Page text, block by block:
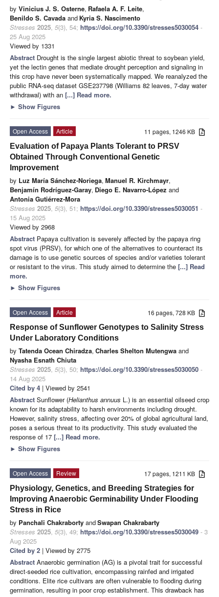
by Vinicius J. S. Osterne, Rafaela A. F. Leite,
Benildo S. Cavada and Kyria S. Nascimento
Stresses 2025, 5(3), 54; https://doi.org/10.3390/stresses5030054 -
25 Aug 2025
Viewed by 1331
Abstract Drought is the single largest abiotic threat to soybean yield,
yet the lectin genes that mediate drought perception and signaling in
this crop have never been systematically mapped. We reanalyzed the
public RNA-seq dataset GSE237798 (Williams 82 leaves, 7-day water
withdrawal) with an [...] Read more.
► Show Figures
11 pages, 1246 KB
Open Access
Article
Evaluation of Papaya Plants Tolerant to PRSV
Obtained Through Conventional Genetic
Improvement
by Luz María Sánchez-Noriega, Manuel R. Kirchmayr,
Benjamín Rodríguez-Garay, Diego E. Navarro-López and
Antonia Gutiérrez-Mora
Stresses 2025, 5(3), 51; https://doi.org/10.3390/stresses5030051 -
15 Aug 2025
Viewed by 2968
Abstract Papaya cultivation is severely affected by the papaya ring
spot virus (PRSV), for which one of the alternatives to counteract its
damage is to use genetic sources of species and/or varieties tolerant
or resistant to the virus. This study aimed to determine the [...] Read
more.
► Show Figures
16 pages, 728 KB
Open Access
Article
Response of Sunflower Genotypes to Salinity Stress
Under Laboratory Conditions
by Tatenda Ocean Chiradza, Charles Shelton Mutengwa and
Nyasha Esnath Chiuta
Stresses 2025, 5(3), 50; https://doi.org/10.3390/stresses5030050 -
14 Aug 2025
Cited by 4 | Viewed by 2541
Abstract Sunflower (Helianthus annuus L.) is an essential oilseed crop
known for its adaptability to harsh environments including drought.
However, salinity stress, affecting over 20% of global agricultural land,
poses a serious threat to its productivity. This study evaluated the
response of 17 [...] Read more.
► Show Figures
17 pages, 1211 KB
Open Access
Review
Physiology, Genetics, and Breeding Strategies for
Improving Anaerobic Germinability Under Flooding
Stress in Rice
by Panchali Chakraborty andSwapan Chakrabarty
Stresses 2025, 5(3), 49; https://doi.org/10.3390/stresses5030049 - 3
Aug 2025
Cited by 2 | Viewed by 2775
Abstract Anaerobic germination (AG) is a pivotal trait for successful
direct-seeded rice cultivation, encompassing rainfed and irrigated
conditions. Elite rice cultivars are often vulnerable to flooding during
germination, resulting in poor crop establishment. This drawback has